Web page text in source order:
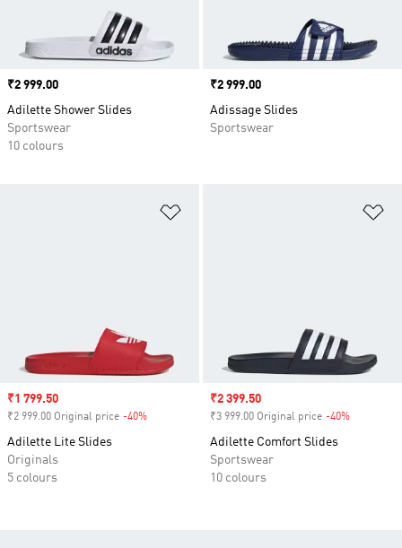
Price
₹2 999.00
Adilette Shower Slides
Sportswear
10 colours
Price
₹2 999.00
Adissage Slides
Sportswear
Sale price
₹1 799.50
₹2 999.00 Original price -40%
Adilette Lite Slides
Originals
5 colours
Sale price
₹2 399.50
₹3 999.00 Original price -40%
Adilette Comfort Slides
Sportswear
10 colours